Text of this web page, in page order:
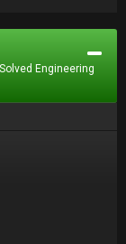
Engineering